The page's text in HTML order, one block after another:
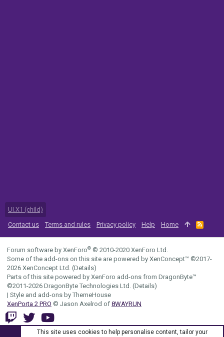
UI.X1 (child)
Contact us
Terms and rules Privacy policy Help Home
R
S
S
Forum software by XenForo® © 2010-2020 XenForo Ltd.
Some of the add-ons on this site are powered by XenConcept™ ©2017-
2026 XenConcept Ltd. (Details)
Parts of this site powered by XenForo add-ons from DragonByte™
©2011-2026 DragonByte Technologies Ltd. (Details)
| Style and add-ons by ThemeHouse
XenPorta 2 PRO © Jason Axelrod of 8WAYRUN
This site uses cookies to help personalise content, tailor your